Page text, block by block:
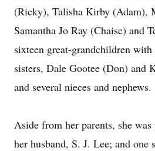
(Ricky), Talisha Kirby (Adam),
Samantha Jo Ray (Chaise) and
sixteen great-grandchildren
sisters, Dale Gootee (Don) and
and several nieces and nephews.
Aside from her parents, she
her husband, S. J. Lee; and one